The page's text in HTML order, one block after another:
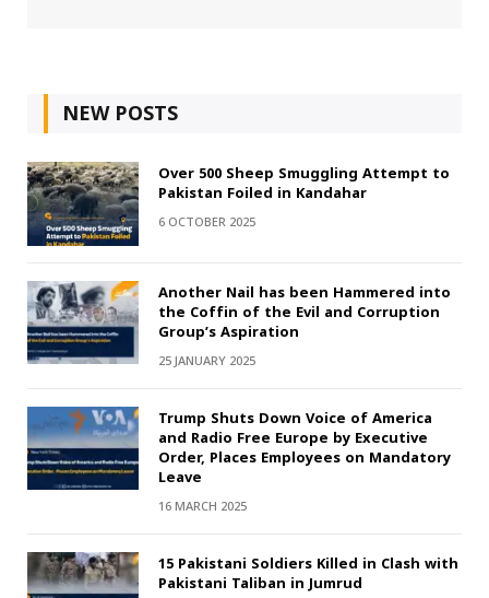
NEW POSTS
Over 500 Sheep Smuggling Attempt to
Pakistan Foiled in Kandahar
6 OCTOBER 2025
Another Nail has been Hammered into
the Coffin of the Evil and Corruption
Group’s Aspiration
25 JANUARY 2025
Trump Shuts Down Voice of America
and Radio Free Europe by Executive
Order, Places Employees on Mandatory
Leave
16 MARCH 2025
15 Pakistani Soldiers Killed in Clash with
Pakistani Taliban in Jumrud